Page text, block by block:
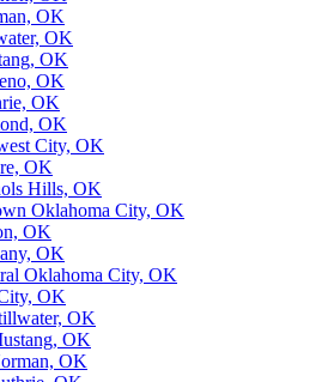
OK
OK
OK
OK
OK
OK
City, OK
OK
Hills, OK
Oklahoma City, OK
OK
OK
Oklahoma City, OK
OK
OK
OK
OK